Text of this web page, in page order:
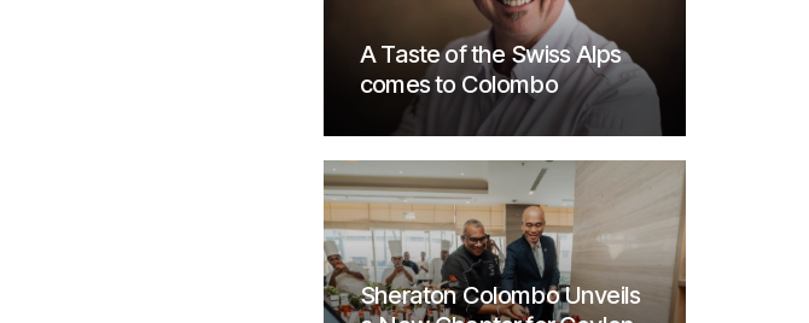
A Taste of the Swiss Alps
comes to Colombo
Sheraton Colombo Unveils